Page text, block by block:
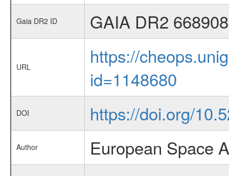
Gaia DR2 ID GAIA DR2
URL
https://
id=1148680
DOI https://doi.org/
Author European Space